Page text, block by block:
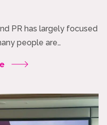
PR has largely focused
people are…